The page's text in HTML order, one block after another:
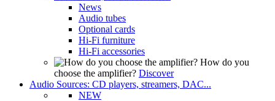
News
Audio tubes
Optional cards
Hi-Fi furniture
Hi-Fi accessories
How do you
choose the amplifier? Discover
Audio Sources: CD players, streamers, DAC...
NEW